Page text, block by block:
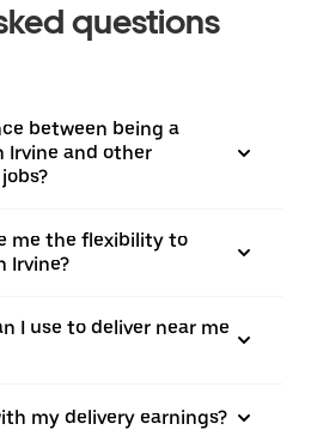
questions
between being a
Irvine and other
me the flexibility to
Irvine?
I use to deliver near me
my delivery earnings?